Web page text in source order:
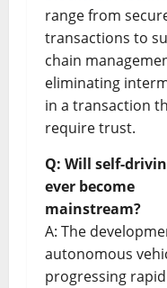
range from
transactions to
chain
eliminating
in a transaction
require trust.
Q: Will self-
ever become
mainstream?
A: The
autonomous
progressing